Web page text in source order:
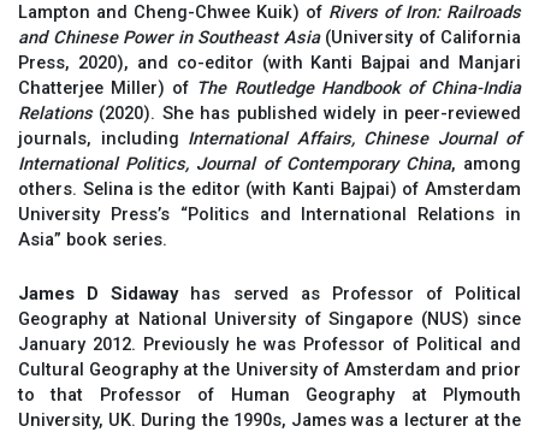
Lampton and Cheng-Chwee Kuik) of Rivers of Iron: Railroads
and Chinese Power in Southeast Asia(University of California
Press, 2020), and co-editor (with Kanti Bajpai and Manjari
Chatterjee Miller) of The Routledge Handbook of China-India
Relations(2020). She has published widely in peer-reviewed
journals, including International Affairs, Chinese Journal of
International Politics, Journal of Contemporary China, among
others. Selina is the editor (with Kanti Bajpai) of Amsterdam
University Press’s “Politics and International Relations in
Asia” book series.
James D Sidawayhas served as Professor of Political
Geography at National University of Singapore (NUS) since
January 2012. Previously he was Professor of Political and
Cultural Geography at the University of Amsterdam and prior
to that Professor of Human Geography at Plymouth
University, UK. During the 1990s, James was a lecturer at the